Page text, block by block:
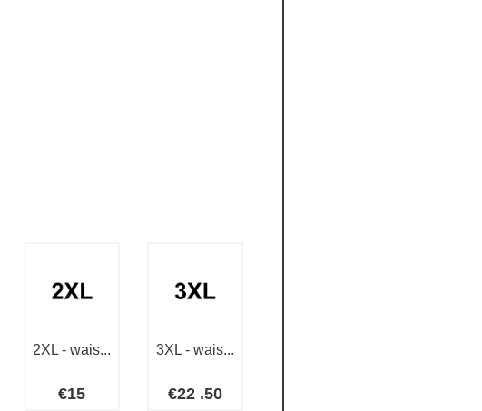
2XL - wais...
€15
3XL - wais...
€22 .50